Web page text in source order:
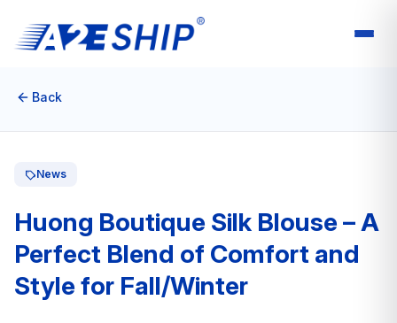
Back
News
Huong Boutique Silk Blouse – A
Perfect Blend of Comfort and
Style for Fall/Winter